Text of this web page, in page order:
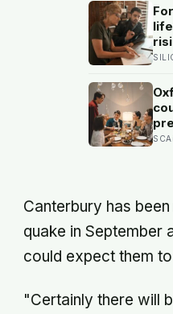
Canterbury has
quake in September
could expect them
"Certainly there will